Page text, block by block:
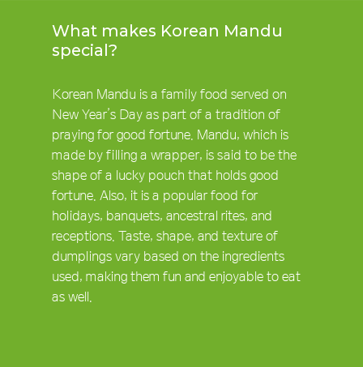
What makes Korean Mandu
special?
Korean Mandu is a family food served on
New Year’s Day as part of a tradition of
praying for good fortune. Mandu, which is
made by filling a wrapper, is said to be the
shape of a lucky pouch that holds good
fortune. Also, it is a popular food for
holidays, banquets, ancestral rites, and
receptions. Taste, shape, and texture of
dumplings vary based on the ingredients
used, making them fun and enjoyable to eat
as well.